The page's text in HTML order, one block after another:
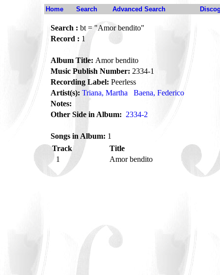
Home Search Advanced Search
Search : bt = "Amor bendito"
Record : 1
Album Title: Amor bendito
Music Publish Number: 2334-1
Recording Label: Peerless
Artist(s): Triana, Martha
Baena, Federico
Notes:
Other Side in Album: 2334-2
Songs in Album: 1
Track
Title
1
Amor bendito